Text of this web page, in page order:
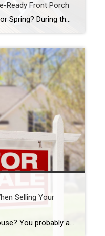
Ready Front Porch
Is Your Front Porch Ready for Spring? During the bleak winter months, things sometimes become a bit dull. Thanks to freezing temperatures, neglected gardens and lawns are common. Perhaps the harsh conditions took a toll on your porch accessories, front door paint, and more. As spring approaches, you want your front porch to welcome people, […]
Selling Your
Getting ready to sell your house? You probably already know you need to make your home look its best. You also likely plan to use a real estate agent, so you know you need to find one. Maybe you’ve even already started researching moving companies. But there are a few things you need to do […]